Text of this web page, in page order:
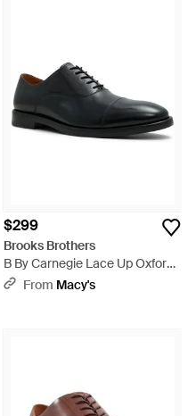
$299
Brooks Brothers
B By Carnegie Lace Up Oxford
Dress Shoes - Black
From Macy's